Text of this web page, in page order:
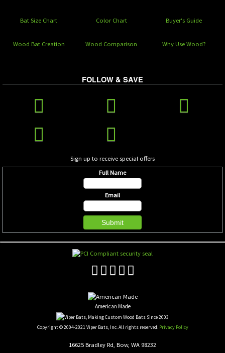
Bat Size Chart Color Chart Buyer's Guide
Wood Bat Creation Wood Comparison Why Use Wood?
FOLLOW & SAVE
Sign up to receive special offers
Full Name
Email
American Made
Copyright © 2004-2021 Viper Bats, Inc. All rights reserved. Privacy Policy
16625 Bradley Rd, Bow, WA 98232